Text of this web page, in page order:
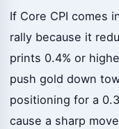
If Core CPI comes
rally because it
prints 0.4% or
push gold down
positioning for a
cause a sharp